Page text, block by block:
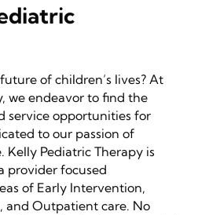
of children’s lives? At
we endeavor to find the
service opportunities for
to our passion of
Pediatric Therapy is
provider focused
of Early Intervention,
and Outpatient care. No